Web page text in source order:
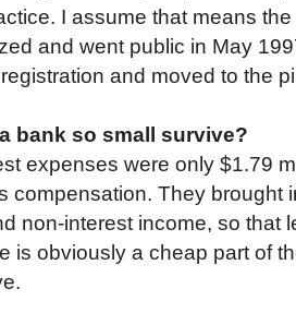
I assume that means
and went public in May
and moved to the
bank so small survive?
expenses were only $1.79
compensation. They brought
non-interest income, so that
is obviously a cheap part of